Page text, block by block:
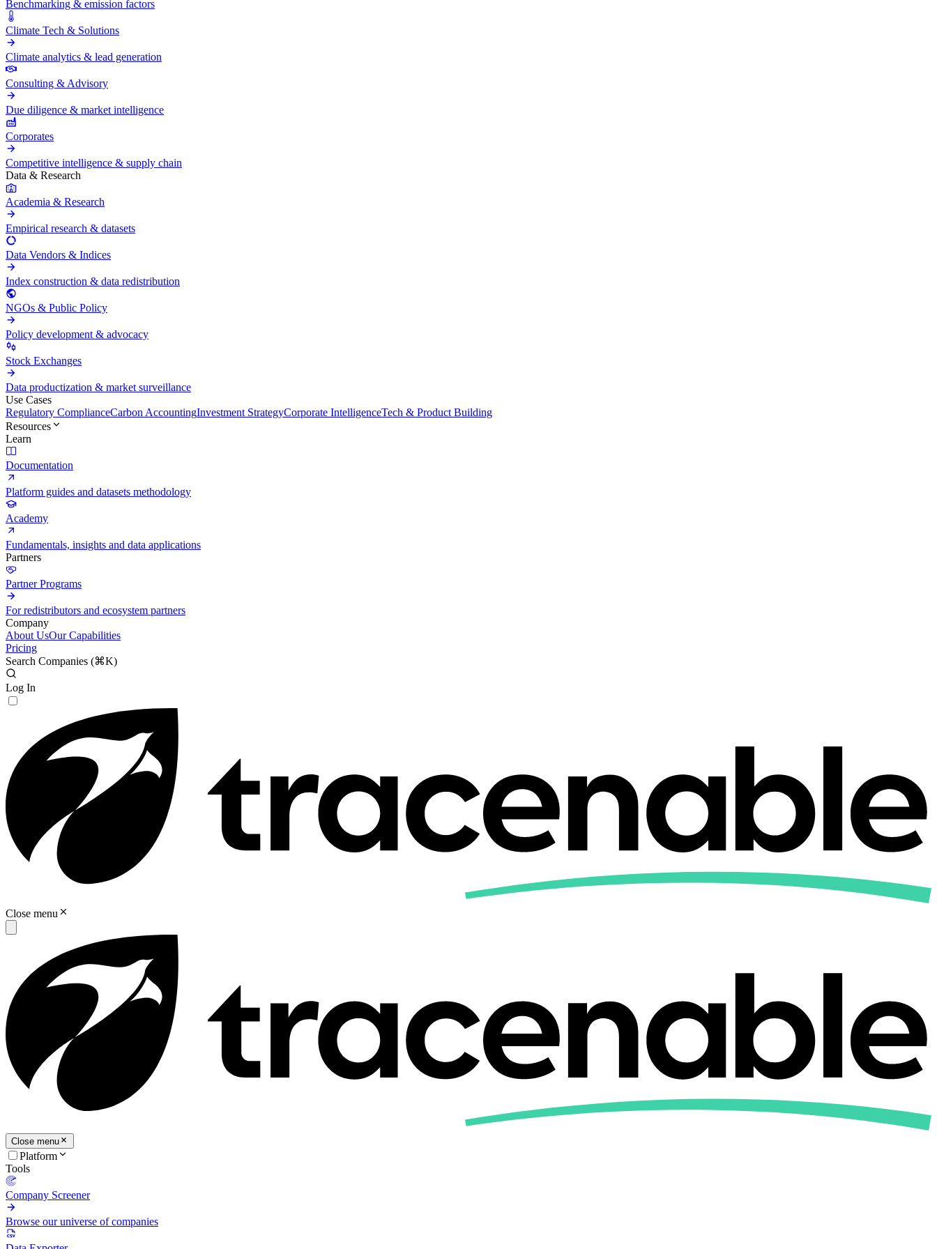
Benchmarking & emission factors
Climate Tech & Solutions
Climate analytics & lead generation
Consulting & Advisory
Due diligence & market intelligence
Corporates
Competitive intelligence & supply chain
Data & Research
Academia & Research
Empirical research & datasets
Data Vendors & Indices
Index construction & data redistribution
NGOs & Public Policy
Policy development & advocacy
Stock Exchanges
Data productization & market surveillance
Use Cases
Regulatory ComplianceCarbon AccountingInvestment StrategyCorporate IntelligenceTech & Product Building
Resources
Learn
Documentation
Platform guides and datasets methodology
Academy
Fundamentals, insights and data applications
Partners
Partner Programs
For redistributors and ecosystem partners
Company
About UsOur Capabilities
Pricing
Search Companies (⌘K)
Log In
Close menu
Close menu
Platform
Tools
Company Screener
Browse our universe of companies